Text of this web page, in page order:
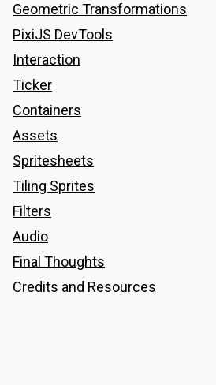
Geometric Transformations
PixiJS DevTools
Interaction
Ticker
Containers
Assets
Spritesheets
Tiling Sprites
Filters
Audio
Final Thoughts
Credits and Resources